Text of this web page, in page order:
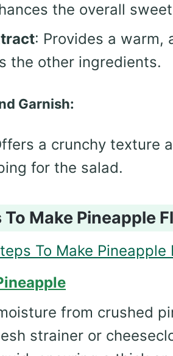
the overall
: Provides a warm,
the other ingredients.
Garnish:
a crunchy texture
for the salad.
Make Pineapple
from crushed
strainer or